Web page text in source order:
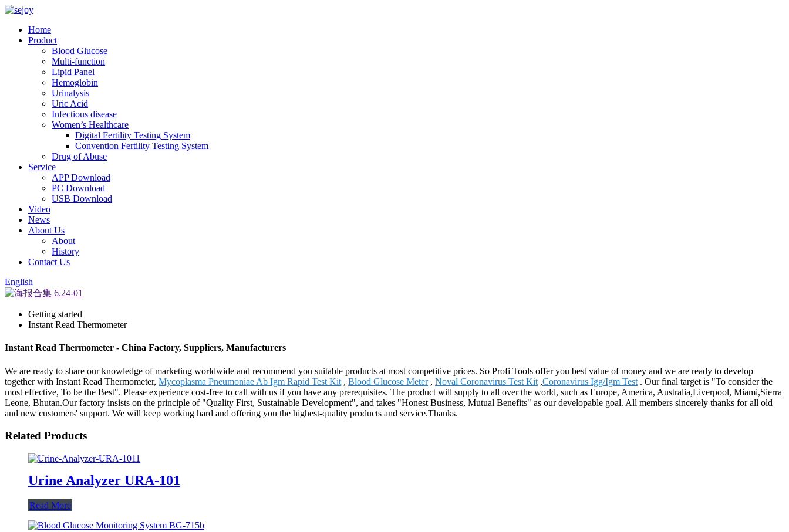
Home
Product
Blood Glucose
Multi-function
Lipid Panel
Hemoglobin
Urinalysis
Uric Acid
Infectious disease
Women’s Healthcare
Digital Fertility Testing System
Convention Fertility Testing System
Drug of Abuse
Service
APP Download
PC Download
USB Download
Video
News
About Us
About
History
Contact Us
English
Getting started
Instant Read Thermometer
Instant Read Thermometer - China Factory, Suppliers, Manufacturers
We are ready to share our knowledge of marketing worldwide and recommend you suitable products at most competitive prices. So Profi Tools offer you best value of money and we are ready to develop
together with Instant Read Thermometer, Mycoplasma Pneumoniae Ab Igm Rapid Test Kit , Blood Glucose Meter, Noval Coronavirus Test Kit ,Coronavirus Igg/Igm Test . Our final target is "To consider the
most effective, To be the Best". Please experience cost-free to call with us if you have any prerequisites. The product will supply to all over the world, such as Europe, America, Australia,Liverpool, Miami,Sierra
Leone, Bhutan.Our factory insists on the principle of "Quality First, Sustainable Development", and takes "Honest Business, Mutual Benefits" as our developable goal. All members sincerely thanks for all old
and new customers' support. We will keep working hard and offering you the highest-quality products and service.Thanks.
Related Products
Urine Analyzer URA-101
Read More